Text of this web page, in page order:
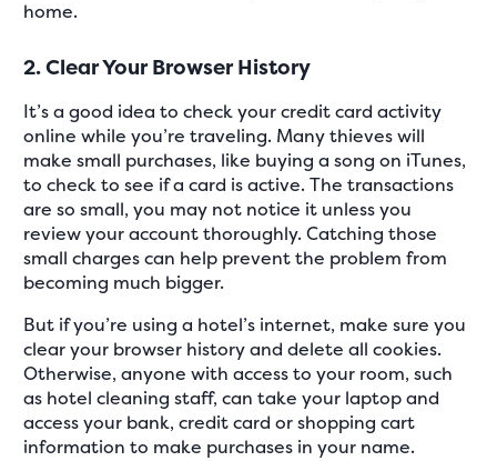
home.
2. Clear Your Browser History
It’s a good idea to check your credit card activity
online while you’re traveling. Many thieves will
make small purchases, like buying a song on iTunes,
to check to see if a card is active. The transactions
are so small, you may not notice it unless you
review your account thoroughly. Catching those
small charges can help prevent the problem from
becoming much bigger.
But if you’re using a hotel’s internet, make sure you
clear your browser history and delete all cookies.
Otherwise, anyone with access to your room, such
as hotel cleaning staff, can take your laptop and
access your bank, credit card or shopping cart
information to make purchases in your name.